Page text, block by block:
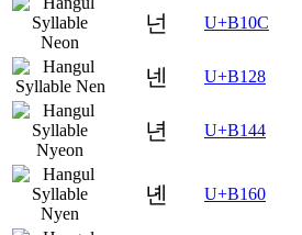
넌 U+B10C
넨 U+B128
년 U+B144
녠 U+B160